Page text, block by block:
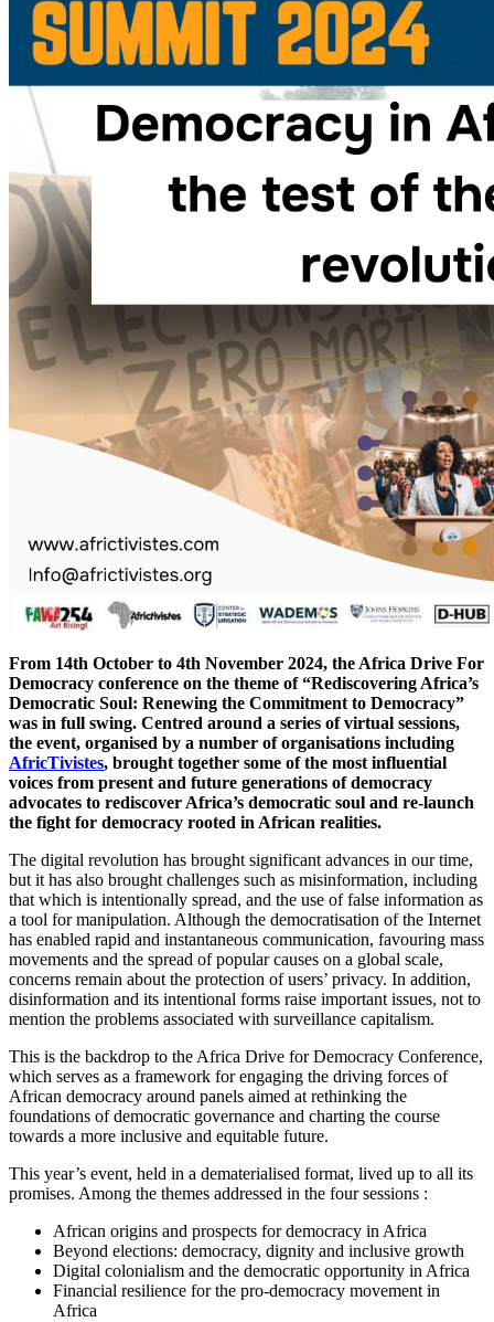
From 14th October to 4th November 2024, the Africa Drive For
Democracy conference on the theme of “Rediscovering Africa’s
Democratic Soul: Renewing the Commitment to Democracy”
was in full swing. Centred around a series of virtual sessions,
the event, organised by a number of organisations including
AfricTivistes, brought together some of the most influential
voices from present and future generations of democracy
advocates to rediscover Africa’s democratic soul and re-launch
the fight for democracy rooted in African realities.
The digital revolution has brought significant advances in our time,
but it has also brought challenges such as misinformation, including
that which is intentionally spread, and the use of false information as
a tool for manipulation. Although the democratisation of the Internet
has enabled rapid and instantaneous communication, favouring mass
movements and the spread of popular causes on a global scale,
concerns remain about the protection of users’ privacy. In addition,
disinformation and its intentional forms raise important issues, not to
mention the problems associated with surveillance capitalism.
This is the backdrop to the Africa Drive for Democracy Conference,
which serves as a framework for engaging the driving forces of
African democracy around panels aimed at rethinking the
foundations of democratic governance and charting the course
towards a more inclusive and equitable future.
This year’s event, held in a dematerialised format, lived up to all its
promises. Among the themes addressed in the four sessions :
African origins and prospects for democracy in Africa
Beyond elections: democracy, dignity and inclusive growth
Digital colonialism and the democratic opportunity in Africa
Financial resilience for the pro-democracy movement in
Africa